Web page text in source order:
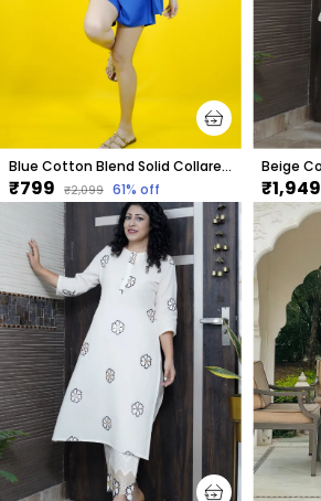
Blue Cotton Blend Solid Collared Short Sleeve Shirt & Regular Shorts Co-Ord Set For Women
₹799 ₹2,099 61% off ₹1,949